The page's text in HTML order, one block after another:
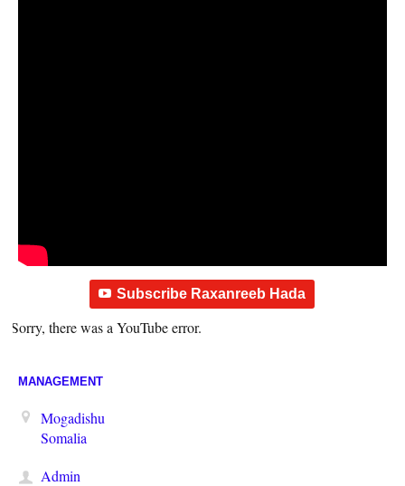
Subscribe Raxanreeb Hada
Sorry, there was a YouTube error.
MANAGEMENT
Mogadishu
Somalia
Admin